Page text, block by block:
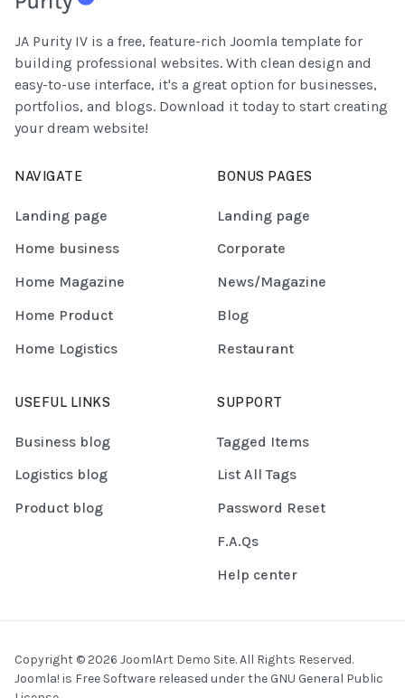
JA Purity IV is a free, feature-rich Joomla template for
building professional websites. With clean design and
easy-to-use interface, it's a great option for businesses,
portfolios, and blogs. Download it today to start creating
your dream website!
NAVIGATE
Landing page
Home business
Home Magazine
Home Product
Home Logistics
BONUS PAGES
Landing page
Corporate
News/Magazine
Blog
Restaurant
USEFUL LINKS
Business blog
Logistics blog
Product blog
SUPPORT
Tagged Items
List All Tags
Password Reset
F.A.Qs
Help center
Copyright © 2026 JoomlArt Demo Site. All Rights Reserved.
Joomla! is Free Software released under the GNU General Public